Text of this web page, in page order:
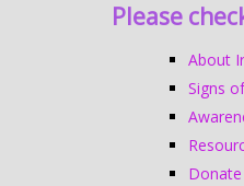
Please
About
Signs
Donate